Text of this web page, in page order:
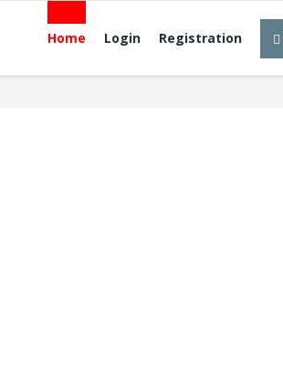
Home Login Registration